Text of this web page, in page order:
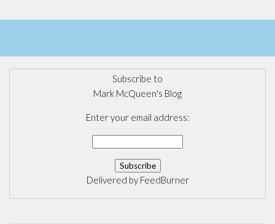
Subscribe to
Mark McQueen's Blog
Enter your email address:
Delivered by FeedBurner